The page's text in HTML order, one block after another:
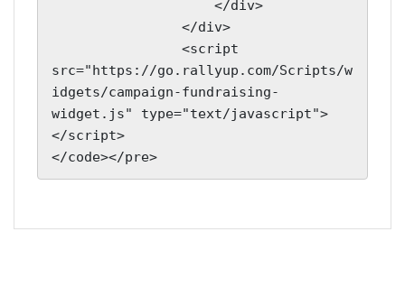
src="https://go.rallyup.com/Scripts/w
idgets/campaign-fundraising-
widget.js" type="text/javascript">
</script>
</code></pre>